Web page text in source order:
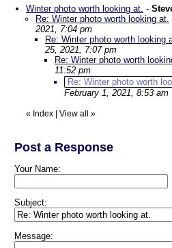
Winter photo worth looking at. -
Re: Winter photo worth looking at.
2021, 7:04 pm
Re: Winter photo worth looking
25, 2021, 7:07 pm
Re: Winter photo worth
11:52 pm
Re: Winter photo worth
February 1, 2021, 8:53 am
« Index View all »
Post a Response
Your Name:
Subject:
Message: